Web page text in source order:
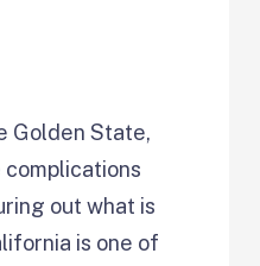
Golden State,
out what is
is one of